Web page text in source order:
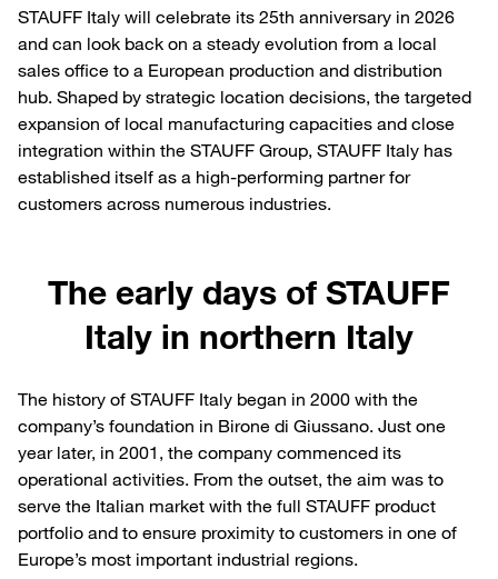
STAUFF Italy will celebrate its 25th anniversary in 2026
and can look back on a steady evolution from a local
sales office to a European production and distribution
hub. Shaped by strategic location decisions, the targeted
expansion of local manufacturing capacities and close
integration within the STAUFF Group, STAUFF Italy has
established itself as a high-performing partner for
customers across numerous industries.
The early days of STAUFF
Italy in northern Italy
The history of STAUFF Italy began in 2000 with the
company’s foundation in Birone di Giussano. Just one
year later, in 2001, the company commenced its
operational activities. From the outset, the aim was to
serve the Italian market with the full STAUFF product
portfolio and to ensure proximity to customers in one of
Europe’s most important industrial regions.